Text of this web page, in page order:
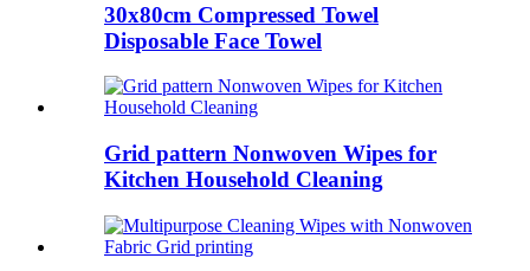
30x80cm Compressed Towel
Disposable Face Towel
Grid pattern Nonwoven Wipes for
Kitchen Household Cleaning